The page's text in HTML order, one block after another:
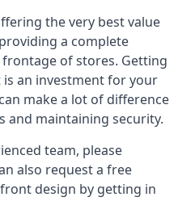
the very best value
a complete
of stores. Getting
an investment for your
make a lot of difference
and maintaining security.
team, please
also request a free
design by getting in